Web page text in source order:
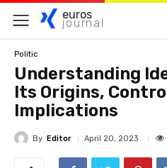
euros
journal
Politic
Understanding
Its Origins,
Implications
By Editor April 20, 2023